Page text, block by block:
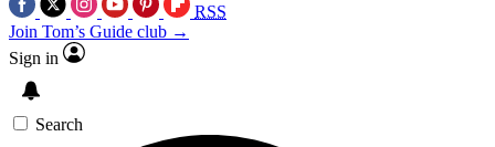
RSS
Join Tom’s Guide club →
Sign in
Search